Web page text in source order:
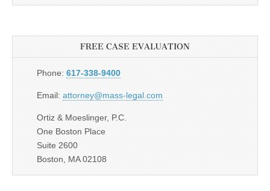
FREE CASE EVALUATION
Phone: 617-338-9400
Email: attorney@mass-legal.com
Ortiz & Moeslinger, P.C.
One Boston Place
Suite 2600
Boston, MA 02108